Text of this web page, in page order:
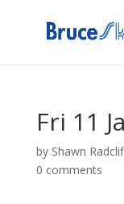
Fri 11
by Shawn
0 comments